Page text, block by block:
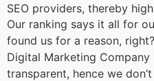
SEO providers, thereby
Our ranking says it all for
found us for a reason,
Digital Marketing Company
transparent, hence we